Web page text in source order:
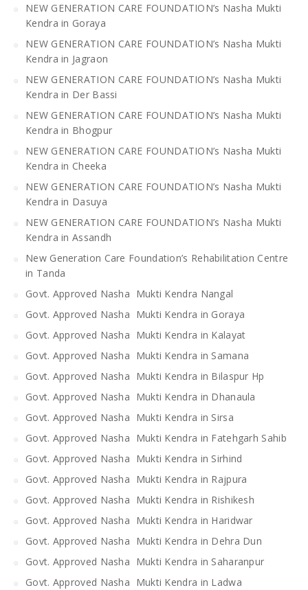
NEW GENERATION CARE FOUNDATION’s Nasha Mukti
Kendra in Goraya
NEW GENERATION CARE FOUNDATION’s Nasha Mukti
Kendra in Jagraon
NEW GENERATION CARE FOUNDATION’s Nasha Mukti
Kendra in Der Bassi
NEW GENERATION CARE FOUNDATION’s Nasha Mukti
Kendra in Bhogpur
NEW GENERATION CARE FOUNDATION’s Nasha Mukti
Kendra in Cheeka
NEW GENERATION CARE FOUNDATION’s Nasha Mukti
Kendra in Dasuya
NEW GENERATION CARE FOUNDATION’s Nasha Mukti
Kendra in Assandh
New Generation Care Foundation’s Rehabilitation Centre
in Tanda
Govt. Approved Nasha Mukti Kendra Nangal
Govt. Approved Nasha Mukti Kendra in Goraya
Govt. Approved Nasha Mukti Kendra in Kalayat
Govt. Approved Nasha Mukti Kendra in Samana
Govt. Approved Nasha Mukti Kendra in Bilaspur Hp
Govt. Approved Nasha Mukti Kendra in Dhanaula
Govt. Approved Nasha Mukti Kendra in Sirsa
Govt. Approved Nasha Mukti Kendra in Fatehgarh Sahib
Govt. Approved Nasha Mukti Kendra in Sirhind
Govt. Approved Nasha Mukti Kendra in Rajpura
Govt. Approved Nasha Mukti Kendra in Rishikesh
Govt. Approved Nasha Mukti Kendra in Haridwar
Govt. Approved Nasha Mukti Kendra in Dehra Dun
Govt. Approved Nasha Mukti Kendra in Saharanpur
Govt. Approved Nasha Mukti Kendra in Ladwa